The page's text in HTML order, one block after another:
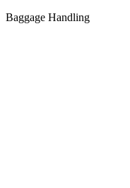
Baggage Handling